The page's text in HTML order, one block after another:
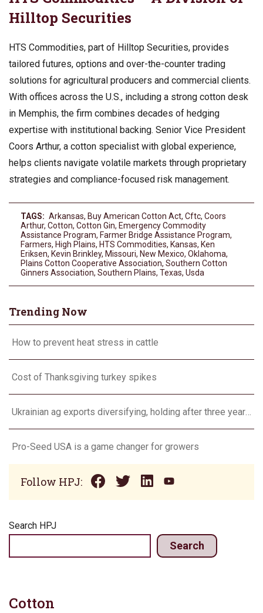
Hilltop Securities
HTS Commodities, part of Hilltop Securities, provides
tailored futures, options and over-the-counter trading
solutions for agricultural producers and commercial clients.
With offices across the U.S., including a strong cotton desk
in Memphis, the firm combines decades of hedging
expertise with institutional backing. Senior Vice President
Coors Arthur, a cotton specialist with global experience,
helps clients navigate volatile markets through proprietary
strategies and compliance-focused risk management.
TAGS: Arkansas, Buy American Cotton Act, Cftc, Coors
Arthur, Cotton, Cotton Gin, Emergency Commodity
Assistance Program, Farmer Bridge Assistance Program,
Farmers, High Plains, HTS Commodities, Kansas, Ken
Eriksen, Kevin Brinkley, Missouri, New Mexico, Oklahoma,
Plains Cotton Cooperative Association, Southern Cotton
Ginners Association, Southern Plains, Texas, Usda
Trending Now
How to prevent heat stress in cattle
Cost of Thanksgiving turkey spikes
Pro-Seed USA is a game changer for growers
Follow HPJ:
Search HPJ
Search
Cotton